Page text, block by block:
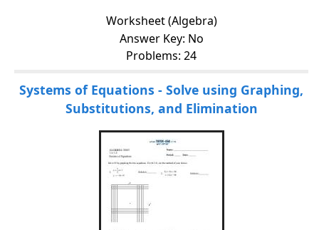
Worksheet (Algebra)
Answer Key: No
Problems: 24
Systems of Equations - Solve using Graphing,
Substitutions, and Elimination